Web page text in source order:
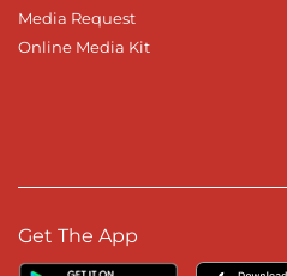
Media Request
Online Media Kit
Get The App